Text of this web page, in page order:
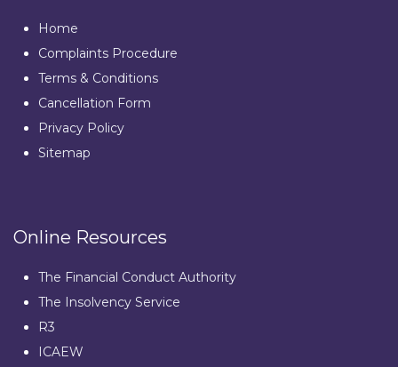
Home
Complaints Procedure
Terms & Conditions
Cancellation Form
Privacy Policy
Sitemap
Online Resources
The Financial Conduct Authority
The Insolvency Service
R3
ICAEW